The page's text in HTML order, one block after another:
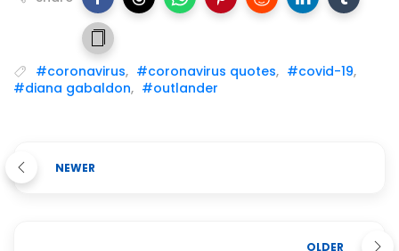
#coronavirus, #coronavirus quotes, #covid-19,
#diana gabaldon, #outlander
NEWER
OLDER